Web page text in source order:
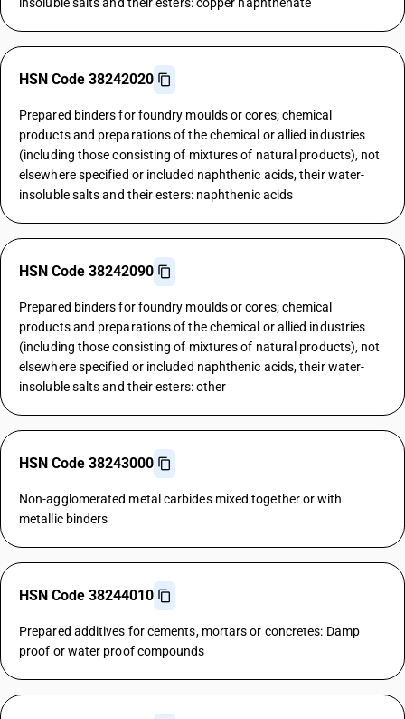
HSN Code 38242020
Prepared binders for foundry moulds or cores; chemical
products and preparations of the chemical or allied industries
(including those consisting of mixtures of natural products), not
elsewhere specified or included naphthenic acids, their water-
insoluble salts and their esters: naphthenic acids
HSN Code 38242090
Prepared binders for foundry moulds or cores; chemical
products and preparations of the chemical or allied industries
(including those consisting of mixtures of natural products), not
elsewhere specified or included naphthenic acids, their water-
insoluble salts and their esters: other
HSN Code 38243000
Non-agglomerated metal carbides mixed together or with
metallic binders
HSN Code 38244010
Prepared additives for cements, mortars or concretes: Damp
proof or water proof compounds